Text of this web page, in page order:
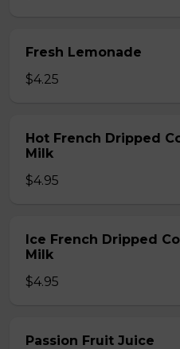
Fresh Lemonade
$4.25
Hot French Dripped
Milk
$4.95
Ice French Dripped
Milk
$4.95
Passion Fruit Juice